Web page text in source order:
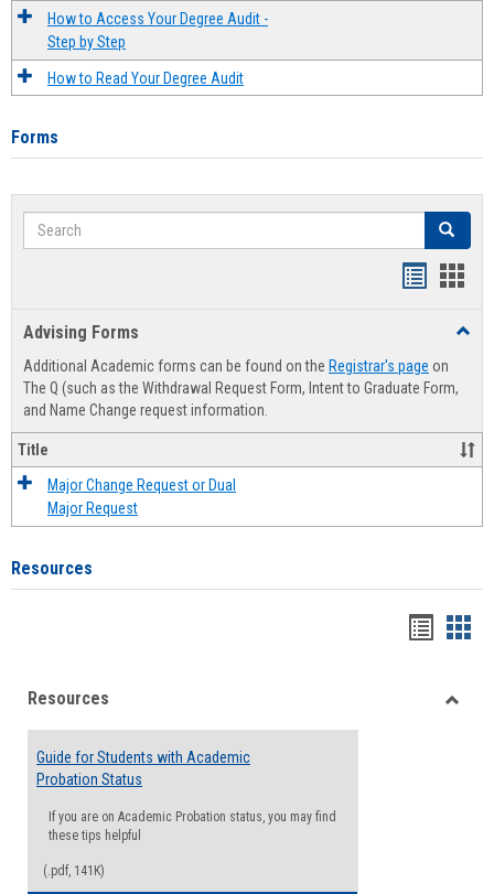
How to Access Your Degree Audit -
Step by Step
How to Read Your Degree Audit
Forms
Search Search
Advising Forms
Additional Academic forms can be found on the Registrar's page on
The Q (such as the Withdrawal Request Form, Intent to Graduate Form,
and Name Change request information.
Title
Major Change Request or Dual
Major Request
Resources
viewview
Resources
Guide for Students with Academic
Probation Status
If you are on Academic Probation status, you may find
these tips helpful
(.pdf, 141K)